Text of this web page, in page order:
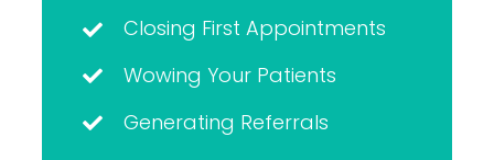
Closing First Appointments
Wowing Your Patients
Generating Referrals